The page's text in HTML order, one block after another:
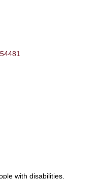
54481
with disabilities.